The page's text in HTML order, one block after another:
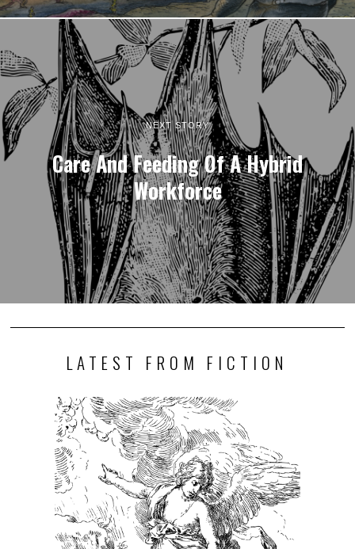
NEXT STORY
Care And Feeding Of A Hybrid
Workforce
LATEST FROM FICTION